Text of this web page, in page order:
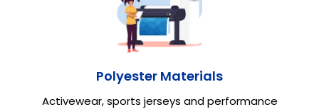
Polyester Materials
Activewear, sports jerseys and performance